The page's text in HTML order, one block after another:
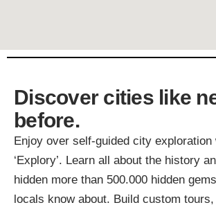
Discover cities like
before.
Enjoy over self-guided city exploration
‘Explory’. Learn all about the history
hidden more than 500.000 hidden
locals know about. Build custom